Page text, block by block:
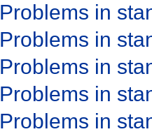
Problems in
Problems in
Problems in
Problems in
Problems in